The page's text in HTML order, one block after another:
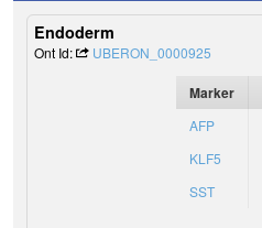
Endoderm
Ont Id: UBERON_0000925
Marker
AFP
KLF5
SST